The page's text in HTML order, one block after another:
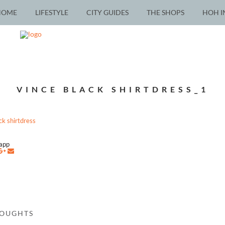
LIFESTYLE CITY GUIDES THE SHOPS HOH
VINCE BLACK SHIRTDRESS_1